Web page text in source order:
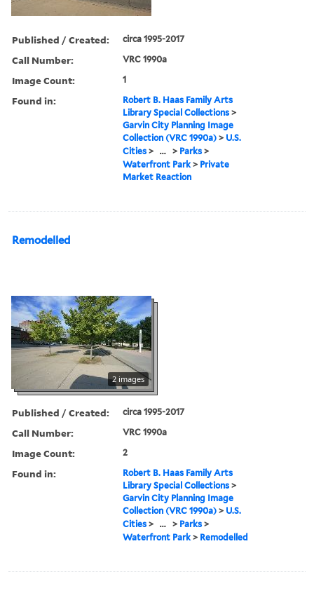
Published / Created: circa 1995-2017
Call Number: VRC 1990a
Image Count: 1
Found in:
Robert B. Haas Family Arts
Library Special Collections >
Garvin City Planning Image
Collection (VRC 1990a) > U.S.
Cities > ... > Parks >
Waterfront Park > Private
Market Reaction
Remodelled
2 images
Published / Created: circa 1995-2017
Call Number: VRC 1990a
Image Count: 2
Found in:
Robert B. Haas Family Arts
Library Special Collections >
Garvin City Planning Image
Collection (VRC 1990a) > U.S.
Cities > ... > Parks >
Waterfront Park > Remodelled